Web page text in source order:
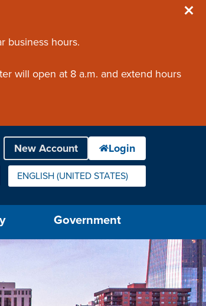
business hours.
will open at 8 a.m. and extend hours
ENGLISH (UNITED STATES)
IS YOUR CURRENT PREFERRED LANGUAGE.
Government